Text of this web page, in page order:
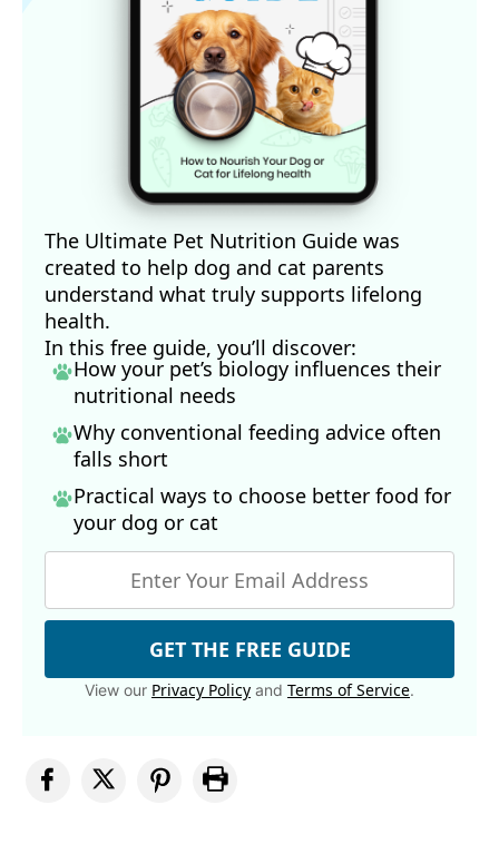
The Ultimate Pet Nutrition Guide was
created to help dog and cat parents
understand what truly supports lifelong
health.
In this free guide, you’ll discover:
How your pet’s biology influences their
nutritional needs
Why conventional feeding advice often
falls short
Practical ways to choose better food for
your dog or cat
GET THE FREE GUIDE
View our Privacy Policy and Terms of Service.